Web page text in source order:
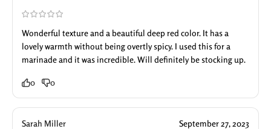
Wonderful texture and a beautiful deep red color. It has a
lovely warmth without being overtly spicy. I used this for a
marinade and it was incredible. Will definitely be stocking up.
0 0
Sarah Miller September 27, 2023